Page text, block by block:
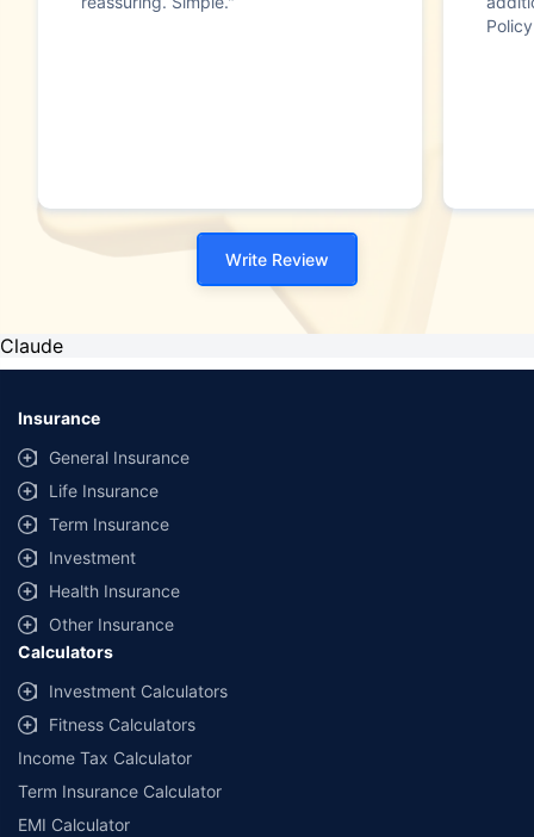
Write Review
Claude
Insurance
General Insurance
Life Insurance
Term Insurance
Investment
Health Insurance
Other Insurance
Calculators
Investment Calculators
Fitness Calculators
Income Tax Calculator
Term Insurance Calculator
EMI Calculator